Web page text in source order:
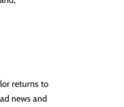
returns to
news and